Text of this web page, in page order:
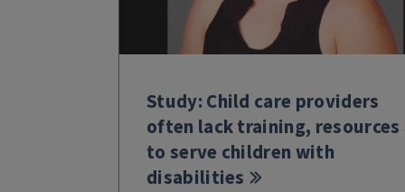
Study: Child care providers
often lack training, resources
to serve children with
disabilities